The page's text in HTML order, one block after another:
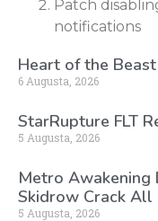
Patch
notifications
Heart of the
6 Augusta, 2026
StarRupture FLT
5 Augusta, 2026
Metro Awakening
Skidrow Crack All
5 Augusta, 2026